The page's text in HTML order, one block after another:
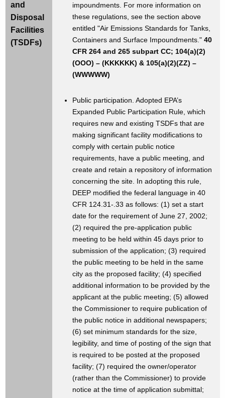
and
Disposal
Facilities
(TSDFs)
impoundments. For more information on
these regulations, see the section above
entitled "Air Emissions Standards for Tanks,
Containers and Surface Impoundments." 40
CFR 264 and 265 subpart CC; 104(a)(2)
(OOO) – (KKKKKK) & 105(a)(2)(ZZ) –
(WWWWW)
Public participation. Adopted EPA’s
Expanded Public Participation Rule, which
requires new and existing TSDFs that are
making significant facility modifications to
comply with certain public notice
requirements, have a public meeting, and
create and retain a repository of information
concerning the site. In adopting this rule,
DEEP modified the federal language in 40
CFR 124.31-.33 as follows: (1) set a start
date for the requirement of June 27, 2002;
(2) required the pre-application public
meeting to be held within 45 days prior to
submission of the application; (3) required
the public meeting to be held in the same
city as the proposed facility; (4) specified
additional information to be provided by the
applicant at the public meeting; (5) allowed
the Commissioner to require publication of
the public notice in additional newspapers;
(6) set minimum standards for the size,
legibility, and time of posting of the sign that
is required to be posted at the proposed
facility; (7) required the owner/operator
(rather than the Commissioner) to provide
notice at the time of application submittal;